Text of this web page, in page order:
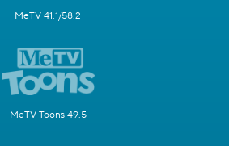
MeTV 41.1/58.2
MeTV Toons 49.5